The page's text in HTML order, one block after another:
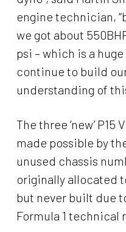
engine technician,
we got about
psi – which is a
continue to build
understanding of
The three ‘new’ P15
made possible by
unused chassis
originally allocated
but never built due
Formula 1 technical